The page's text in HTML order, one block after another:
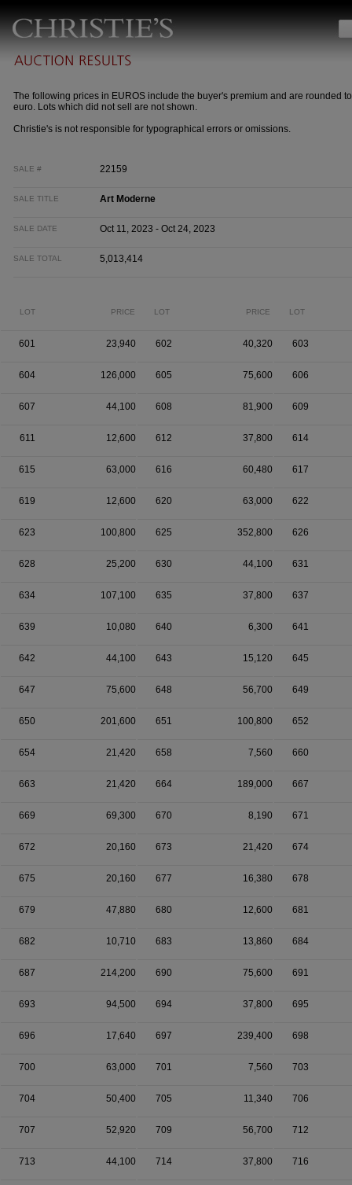
The following prices in EUROS include the buyer's premium and are rounded
euro. Lots which did not sell are not shown.
Christie's is not responsible for typographical errors or omissions.
SALE # 22159
SALE TITLE Art Moderne
SALE DATE Oct 11, 2023 - Oct 24, 2023
SALE TOTAL 5,013,414
LOT PRICE LOT PRICE LOT
601 23,940 602 40,320 603
604 126,000 605 75,600 606
607 44,100 608 81,900 609
611 12,600 612 37,800 614
615 63,000 616 60,480 617
619 12,600 620 63,000 622
623 100,800 625 352,800 626
628 25,200 630 44,100 631
634 107,100 635 37,800 637
639 10,080 640 6,300 641
642 44,100 643 15,120 645
647 75,600 648 56,700 649
650 201,600 651 100,800 652
654 21,420 658 7,560 660
663 21,420 664 189,000 667
669 69,300 670 8,190 671
672 20,160 673 21,420 674
675 20,160 677 16,380 678
679 47,880 680 12,600 681
682 10,710 683 13,860 684
687 214,200 690 75,600 691
693 94,500 694 37,800 695
696 17,640 697 239,400 698
700 63,000 701 7,560 703
704 50,400 705 11,340 706
707 52,920 709 56,700 712
713 44,100 714 37,800 716